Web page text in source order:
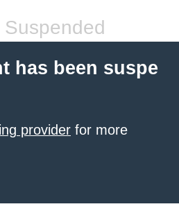
has been suspe
provider for more